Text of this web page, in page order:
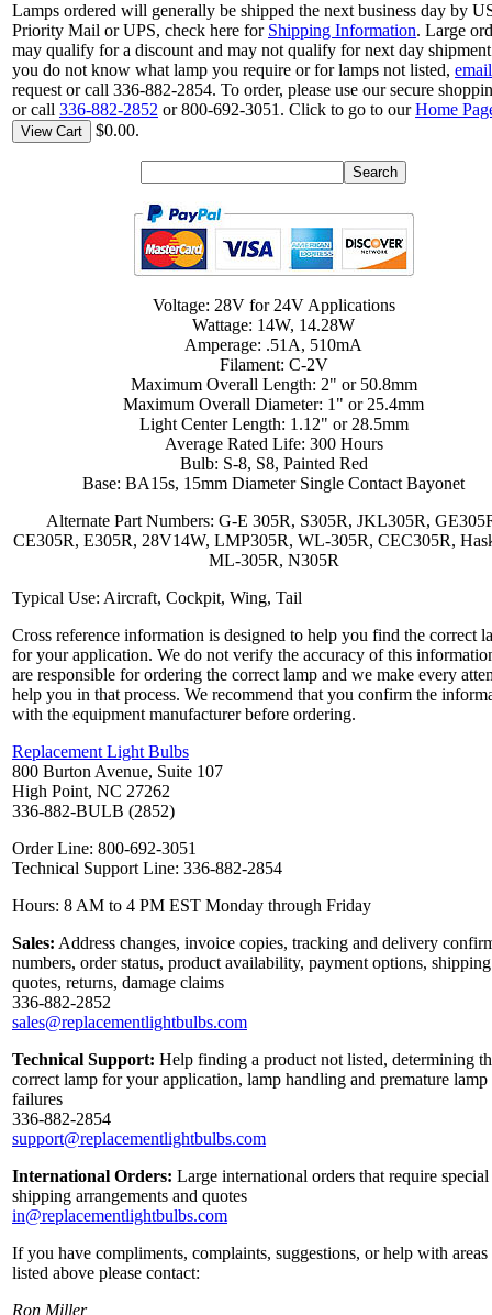
Lamps ordered will generally be shipped the next business day by
Priority Mail or UPS, check here for Shipping Information. Large
may qualify for a discount and may not qualify for next day
you do not know what lamp you require or for lamps not listed, email
request or call 336-882-2854. To order, please use our secure
or call 336-882-2852 or 800-692-3051. Click to go to ourHome
View Cart $0.00.
Voltage: 28V for 24V Applications
Wattage: 14W, 14.28W
Amperage: .51A, 510mA
Filament: C-2V
Maximum Overall Length: 2" or 50.8mm
Maximum Overall Diameter: 1" or 25.4mm
Light Center Length: 1.12" or 28.5mm
Average Rated Life: 300 Hours
Bulb: S-8, S8, Painted Red
Base: BA15s, 15mm Diameter Single Contact Bayonet
Alternate Part Numbers: G-E 305R, S305R, JKL305R,
CE305R, E305R, 28V14W, LMP305R, WL-305R, CEC305R,
ML-305R, N305R
Typical Use: Aircraft, Cockpit, Wing, Tail
Cross reference information is designed to help you find the correct
for your application. We do not verify the accuracy of this
are responsible for ordering the correct lamp and we make every
help you in that process. We recommend that you confirm the
with the equipment manufacturer before ordering.
Replacement Light Bulbs
800 Burton Avenue, Suite 107
High Point, NC 27262
336-882-BULB (2852)
Order Line: 800-692-3051
Technical Support Line: 336-882-2854
Hours: 8 AM to 4 PM EST Monday through Friday
Sales: Address changes, invoice copies, tracking and delivery
numbers, order status, product availability, payment options, shipping
quotes, returns, damage claims
336-882-2852
sales@replacementlightbulbs.com
Technical Support: Help finding a product not listed, determining
correct lamp for your application, lamp handling and premature lamp
failures
336-882-2854
support@replacementlightbulbs.com
International Orders: Large international orders that require special
shipping arrangements and quotes
in@replacementlightbulbs.com
If you have compliments, complaints, suggestions, or help with areas
listed above please contact:
Ron Miller